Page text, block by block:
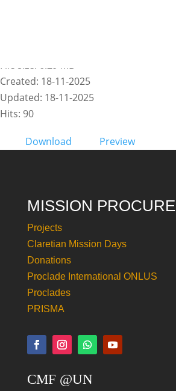
File size: 6.29 MB
Created: 18-11-2025
Updated: 18-11-2025
Hits: 90
Download Preview
MISSION PROCURE
Projects
Claretian Mission Days
Donations
Proclade International ONLUS
Proclades
PRISMA
CMF @UN